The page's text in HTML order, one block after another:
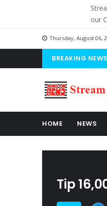
our
Thursday, August 06,
BREAKING NEWS
HOME NEWS
Tip